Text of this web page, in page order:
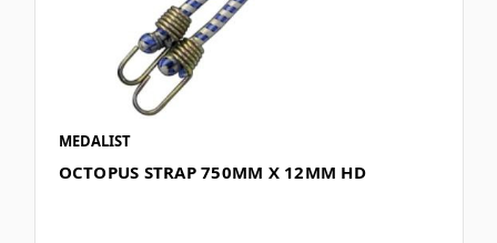
MEDALIST
OCTOPUS STRAP 750MM X 12MM HD